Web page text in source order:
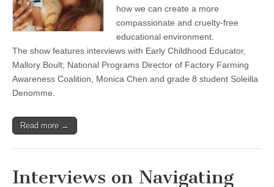
Creating
a
Compassionate
Educational
Experience
how we can create a more
compassionate and cruelty-free
educational environment.
The show features interviews with Early Childhood Educator,
Mallory Boult; National Programs Director of Factory Farming
Awareness Coalition, Monica Chen and grade 8 student Soleilla
Denomme.
Read more →
Interviews on Navigating